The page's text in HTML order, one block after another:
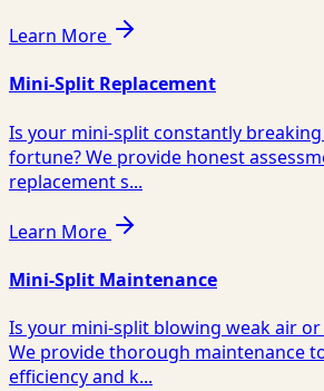
Learn More
Mini-Split Replacement
Is your mini-split constantly
fortune? We provide honest
replacement s...
Learn More
Mini-Split Maintenance
Is your mini-split blowing weak air
We provide thorough maintenance
efficiency and k...